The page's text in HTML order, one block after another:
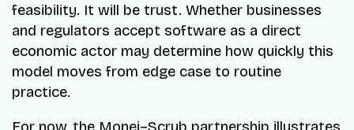
feasibility. It will be trust. Whether businesses
and regulators accept software as a direct
economic actor may determine how quickly this
model moves from edge case to routine
practice.